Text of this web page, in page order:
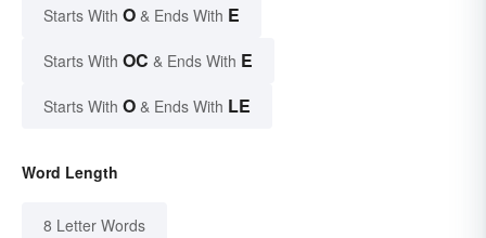
Starts With O & Ends With E
Starts With OC & Ends With E
Starts With O & Ends With LE
Word Length
8 Letter Words